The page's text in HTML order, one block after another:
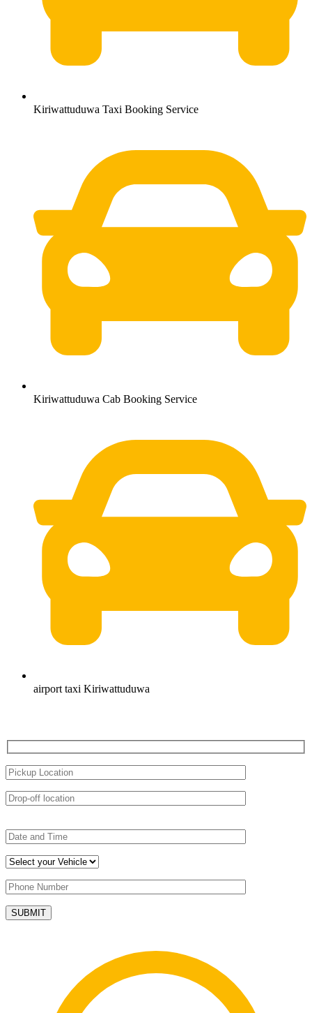
Kiriwattuduwa Taxi Booking Service
Kiriwattuduwa Cab Booking Service
airport taxi Kiriwattuduwa